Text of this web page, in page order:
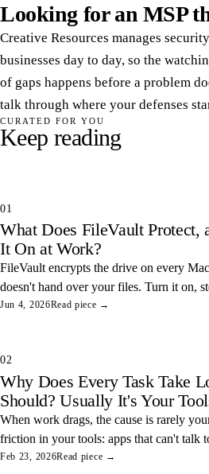
Looking for an MSP
Creative Resources manages
businesses day to day, so the
of gaps happens before a problem
talk through where your defenses
CURATED FOR YOU
Keep reading
01
What Does FileVault Protect,
It On at Work?
FileVault encrypts the drive on every
doesn't hand over your files. Turn it on,
somewhere safe, and you've closed one
Jun 4, 2026 Read piece →
02
Why Does Every Task Take
Should? Usually It's Your
When work drags, the cause is rarely
friction in your tools: apps that can't talk
and tangled access. Here's how to find
Feb 23, 2026Read piece →